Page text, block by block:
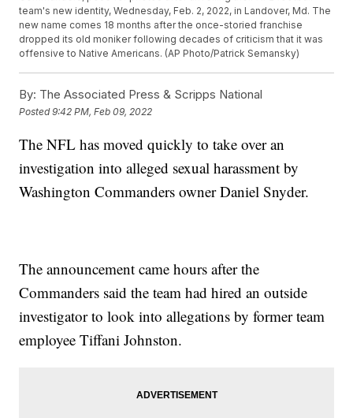
team's new identity, Wednesday, Feb. 2, 2022, in Landover, Md. The
new name comes 18 months after the once-storied franchise
dropped its old moniker following decades of criticism that it was
offensive to Native Americans. (AP Photo/Patrick Semansky)
By: The Associated Press & Scripps National
Posted9:42 PM, Feb 09, 2022
The NFL has moved quickly to take over an
investigation into alleged sexual harassment by
Washington Commanders owner Daniel Snyder.
The announcement came hours after the
Commanders said the team had hired an outside
investigator to look into allegations by former team
employee Tiffani Johnston.